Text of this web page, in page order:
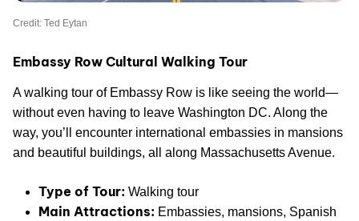
Credit: Ted Eytan
Embassy Row Cultural Walking Tour
A walking tour of Embassy Row is like seeing the world—
without even having to leave Washington DC. Along the
way, you’ll encounter international embassies in mansions
and beautiful buildings, all along Massachusetts Avenue.
Type of Tour: Walking tour
Main Attractions: Embassies, mansions, Spanish